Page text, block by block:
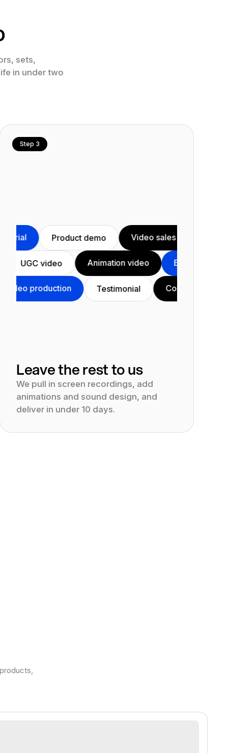
sets,
in under two
Step 3
Product demo Video sales letter
video UGC video Animation video
Testimonial Course
Leave the rest to us
We pull in screen recordings, add
animations and sound design, and
deliver in under 10 days.